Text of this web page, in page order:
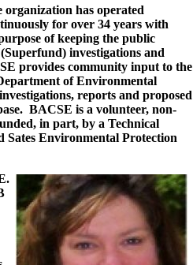
organization has operated
for over 34 years with
of keeping the public
investigations and
provides community input to the
of Environmental
reports and proposed
BACSE is a volunteer, non-
in part, by a Technical
Sates Environmental Protection